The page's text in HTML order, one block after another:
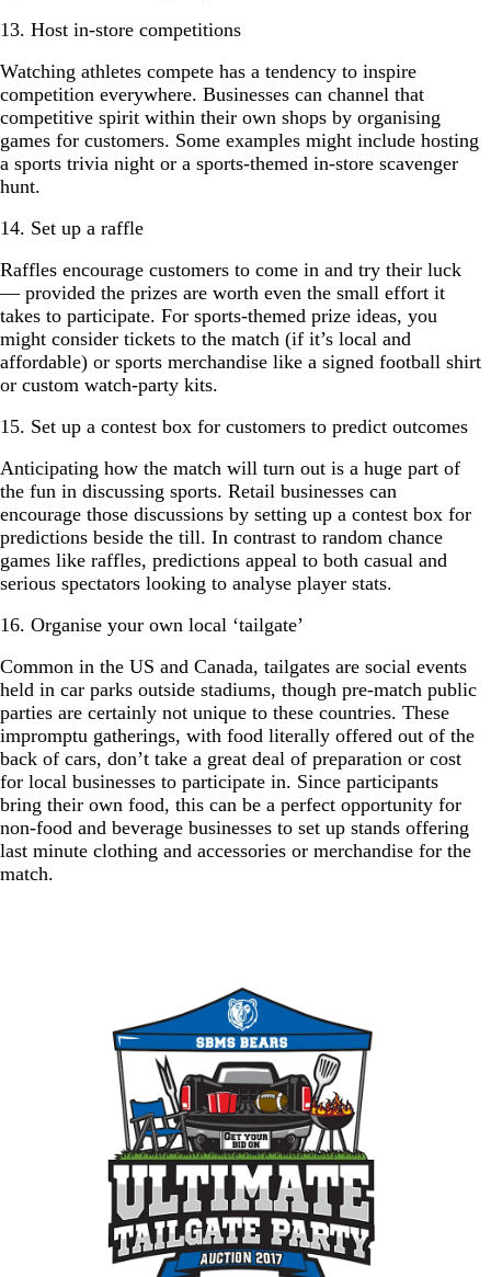
13. Host in-store competitions
Watching athletes compete has a tendency to inspire
competition everywhere. Businesses can channel that
competitive spirit within their own shops by organising
games for customers. Some examples might include hosting
a sports trivia night or a sports-themed in-store scavenger
hunt.
14. Set up a raffle
Raffles encourage customers to come in and try their luck
— provided the prizes are worth even the small effort it
takes to participate. For sports-themed prize ideas, you
might consider tickets to the match (if it’s local and
affordable) or sports merchandise like a signed football shirt
or custom watch-party kits.
15. Set up a contest box for customers to predict outcomes
Anticipating how the match will turn out is a huge part of
the fun in discussing sports. Retail businesses can
encourage those discussions by setting up a contest box for
predictions beside the till. In contrast to random chance
games like raffles, predictions appeal to both casual and
serious spectators looking to analyse player stats.
16. Organise your own local ‘tailgate’
Common in the US and Canada, tailgates are social events
held in car parks outside stadiums, though pre-match public
parties are certainly not unique to these countries. These
impromptu gatherings, with food literally offered out of the
back of cars, don’t take a great deal of preparation or cost
for local businesses to participate in. Since participants
bring their own food, this can be a perfect opportunity for
non-food and beverage businesses to set up stands offering
last minute clothing and accessories or merchandise for the
match.